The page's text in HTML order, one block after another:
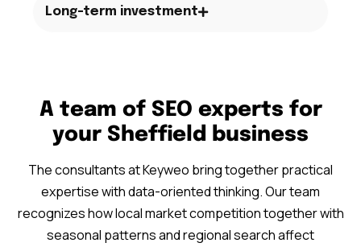
Long-term investment
A team of SEO experts for
your Sheffield business
The consultants at Keyweo bring together practical
expertise with data-oriented thinking. Our team
recognizes how local market competition together with
seasonal patterns and regional search affect